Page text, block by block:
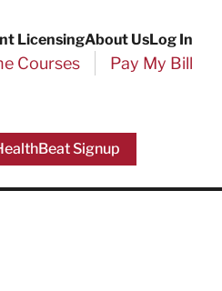
LicensingAbout UsLog In
Courses Pay My Bill
Signup